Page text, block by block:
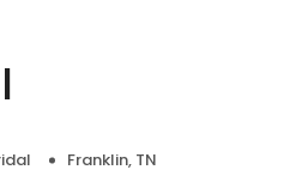
Franklin, TN